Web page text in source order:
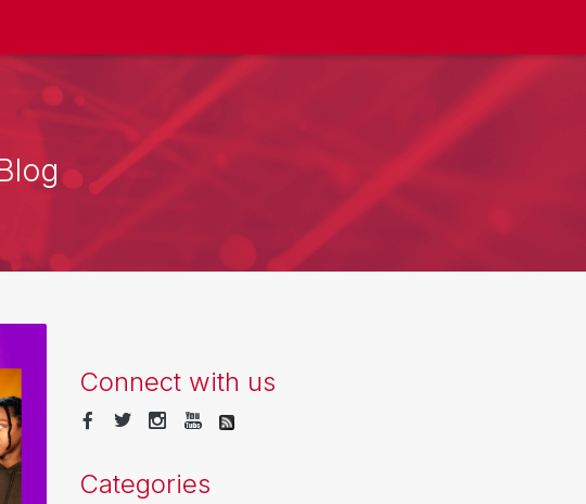
Connect with us
Categories